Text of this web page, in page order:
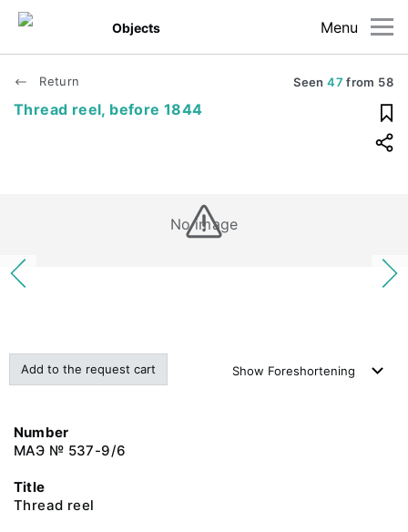
Menu
Objects
Return Seen47 from 58
Thread reel, before 1844
No image
Add to the request cart Show Foreshortening
Number
МАЭ № 537-9/6
Title
Thread reel